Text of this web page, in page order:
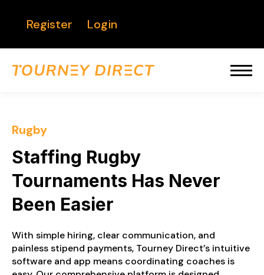
Register Login
Rugby
Staffing Rugby
Tournaments Has Never
Been Easier
With simple hiring, clear communication, and
painless stipend payments, Tourney Direct’s intuitive
software and app means coordinating coaches is